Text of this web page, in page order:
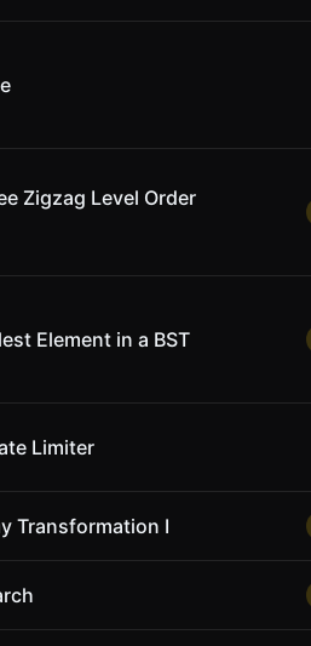
Zigzag Level Order
Element in a BST
Limiter
Transformation I